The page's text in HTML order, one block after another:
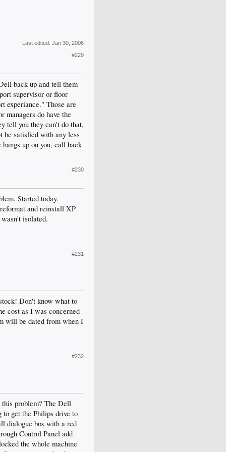
Last edited: Jan 30, 2006
#229
back up and tell them
supervisor or floor
experiance." Those are
managers do have the
tell you they can't do that,
be satisfied with any less
up on you, call back
#230
Started today.
and reinstall XP
isolated.
#231
Don't know what to
cost as I was concerned
will be dated from when I
#232
this problem? The Dell
get the Philips drive to
dialogue box with a red
Control Panel add
the whole machine